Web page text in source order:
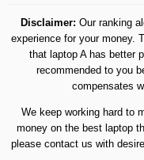
Disclaimer: Our ranking
experience for your money.
that laptop A has better
recommended to you
compensates
We keep working hard to
money on the best laptop
please contact us with